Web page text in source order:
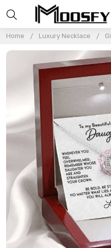
Home Luxury Necklace